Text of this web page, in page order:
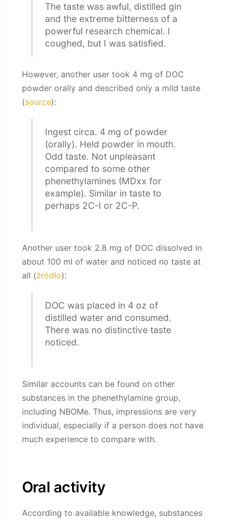
The taste was awful, distilled gin
and the extreme bitterness of a
powerful research chemical. I
coughed, but I was satisfied.
However, another user took 4 mg of DOC
powder orally and described only a mild taste
(source):
Ingest circa. 4 mg of powder
(orally). Held powder in mouth.
Odd taste. Not unpleasant
compared to some other
phenethylamines (MDxx for
example). Similar in taste to
perhaps 2C-I or 2C-P.
Another user took 2.8 mg of DOC dissolved in
about 100 ml of water and noticed no taste at
all (źródło):
DOC was placed in 4 oz of
distilled water and consumed.
There was no distinctive taste
noticed.
Similar accounts can be found on other
substances in the phenethylamine group,
including NBOMe. Thus, impressions are very
individual, especially if a person does not have
much experience to compare with.
Oral activity
According to available knowledge, substances